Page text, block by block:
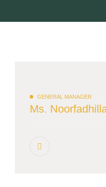
GENERAL MANAGER
Ms.